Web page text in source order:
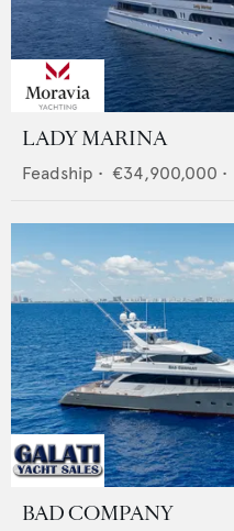
LADY MARINA
Feadship • €34,900,000 •
BAD COMPANY